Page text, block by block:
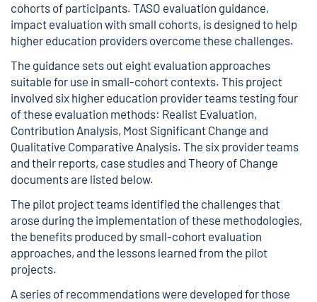
cohorts of participants. TASO evaluation guidance,
impact evaluation with small cohorts, is designed to help
higher education providers overcome these challenges.
The guidance sets out eight evaluation approaches
suitable for use in small-cohort contexts. This project
involved six higher education provider teams testing four
of these evaluation methods: Realist Evaluation,
Contribution Analysis, Most Significant Change and
Qualitative Comparative Analysis. The six provider teams
and their reports, case studies and Theory of Change
documents are listed below.
The pilot project teams identified the challenges that
arose during the implementation of these methodologies,
the benefits produced by small-cohort evaluation
approaches, and the lessons learned from the pilot
projects.
A series of recommendations were developed for those